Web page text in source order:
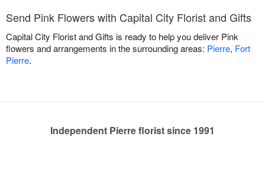
Send Pink Flowers with Capital City Florist and Gifts
Capital City Florist and Gifts is ready to help you deliver Pink
flowers and arrangements in the surrounding areas: Pierre, Fort
Pierre.
Independent Pierre florist since 1991